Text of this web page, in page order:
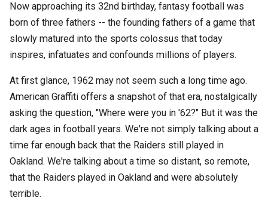
Now approaching its 32nd birthday, fantasy football was
born of three fathers -- the founding fathers of a game that
slowly matured into the sports colossus that today
inspires, infatuates and confounds millions of players.
At first glance, 1962 may not seem such a long time ago.
American Graffiti offers a snapshot of that era, nostalgically
asking the question, "Where were you in '62?" But it was the
dark ages in football years. We're not simply talking about a
time far enough back that the Raiders still played in
Oakland. We're talking about a time so distant, so remote,
that the Raiders played in Oakland and were absolutely
terrible.